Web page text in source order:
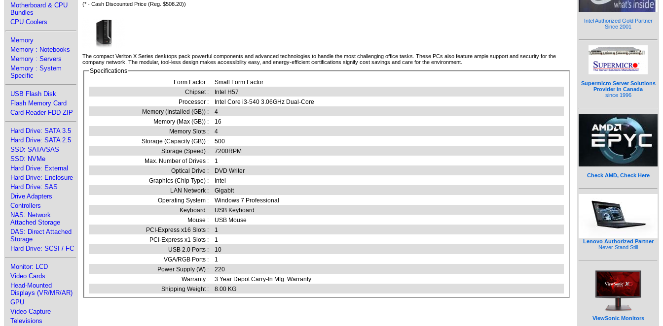
Motherboard & CPU
Bundles
CPU Coolers
Memory
Memory : Notebooks
Memory : Servers
Memory : System
Specific
USB Flash Disk
Flash Memory Card
Card-Reader FDD ZIP
Hard Drive: SATA 3.5
Hard Drive: SATA 2.5
SSD: SATA/SAS
SSD: NVMe
Hard Drive: External
Hard Drive: Enclosure
Hard Drive: SAS
Drive Adapters
Controllers
NAS: Network
Attached Storage
DAS: Direct Attached
Storage
Hard Drive: SCSI / FC
Monitor: LCD
Video Cards
Head-Mounted
Displays (VR/MR/AR)
GPU
Video Capture
Televisions
(* - Cash Discounted Price (Reg. $508.20))
The compact Veriton X Series desktops pack powerful components and advanced technologies to handle the most challenging office tasks. These PCs also feature ample support and security for the
company network. The modular, tool-less design makes accessibility easy, and energy-efficient certifications signify cost savings and care for the environment.
Specifications
Form Factor :
Small Form Factor
Chipset :
Intel H57
Processor :
Intel Core i3-540 3.06GHz Dual-Core
Memory (Installed (GB)) :
4
Memory (Max (GB)) :
16
Memory Slots :
4
Storage (Capacity (GB)) :
500
Storage (Speed) :
7200RPM
Max. Number of Drives :
1
Optical Drive :
DVD Writer
Graphics (Chip Type) :
Intel
LAN Network :
Gigabit
Operating System :
Windows 7 Professional
Keyboard :
USB Keyboard
Mouse :
USB Mouse
PCI-Express x16 Slots :
1
PCI-Express x1 Slots :
1
USB 2.0 Ports :
10
VGA/RGB Ports :
1
Power Supply (W) :
220
Warranty :
3 Year Depot Carry-In Mfg. Warranty
Shipping Weight :
8.00 KG
Intel Authorized Gold Partner
Since 2001
Supermicro Server Solutions
Provider in Canada
since 1996
Check AMD, Check Here
Lenovo Authorized Partner
Never Stand Still
ViewSonic Monitors